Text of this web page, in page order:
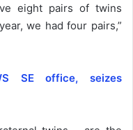
eight pairs of twins
we had four pairs,”
SE office, seizes